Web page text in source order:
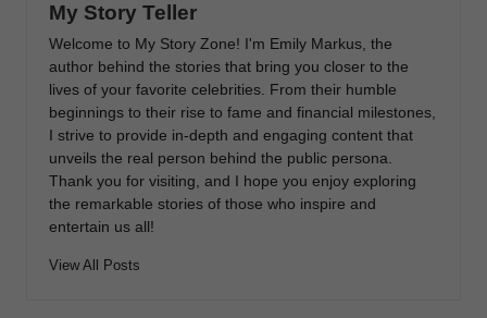
My Story Teller
Welcome to My Story Zone! I'm Emily Markus, the
author behind the stories that bring you closer to the
lives of your favorite celebrities. From their humble
beginnings to their rise to fame and financial milestones,
I strive to provide in-depth and engaging content that
unveils the real person behind the public persona.
Thank you for visiting, and I hope you enjoy exploring
the remarkable stories of those who inspire and
entertain us all!
View All Posts